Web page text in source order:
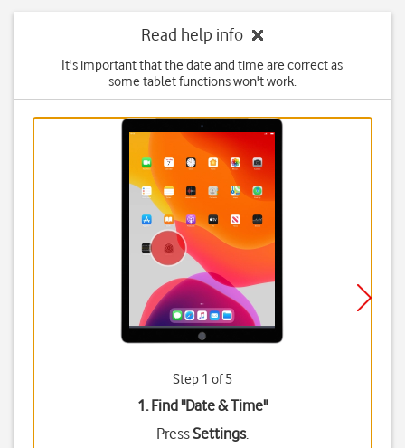
Read help info
It's important that the date and time are correct as
some tablet functions won't work.
Step 1 of 5
1. Find "Date & Time"
PressSettings.